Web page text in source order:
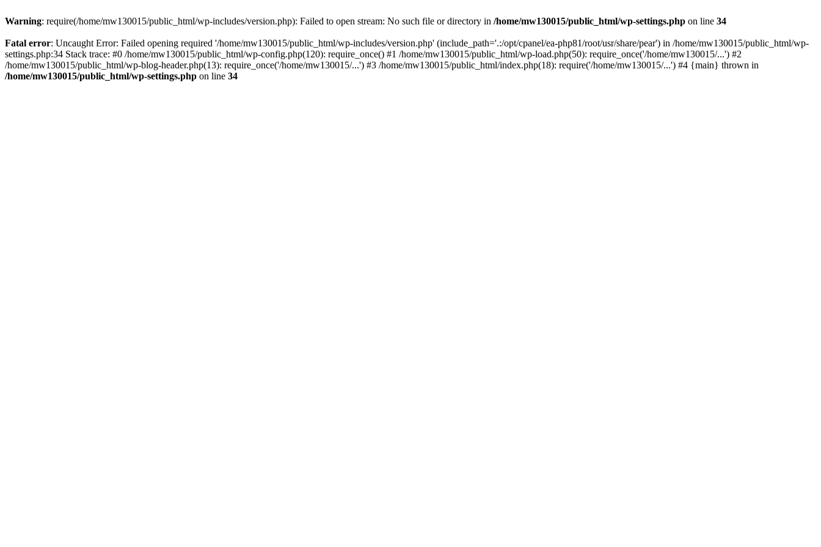
Warning: require(/home/mw130015/public_html/wp-includes/version.php): Failed to open stream: No such file or directory in /home/mw130015/public_html/wp-settings.php on line 34
Fatal error: Uncaught Error: Failed opening required '/home/mw130015/public_html/wp-includes/version.php' (include_path='.:/opt/cpanel/ea-php81/root/usr/share/pear') in /home/mw130015/public_html/wp-
settings.php:34 Stack trace: #0 /home/mw130015/public_html/wp-config.php(120): require_once() #1 /home/mw130015/public_html/wp-load.php(50): require_once('/home/mw130015/...') #2
/home/mw130015/public_html/wp-blog-header.php(13): require_once('/home/mw130015/...') #3 /home/mw130015/public_html/index.php(18): require('/home/mw130015/...') #4 {main} thrown in
/home/mw130015/public_html/wp-settings.php on line 34